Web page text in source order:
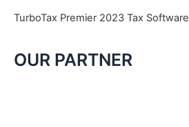
TurboTax Premier 2023 Tax Software
OUR PARTNER